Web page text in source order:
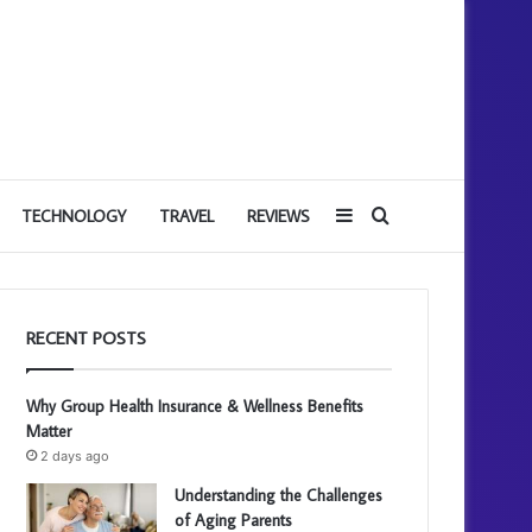
TECHNOLOGY TRAVEL REVIEWS Search
for
Sidebar
RECENT POSTS
Why Group Health Insurance & Wellness Benefits
Matter
2 days ago
Understanding the Challenges
of Aging Parents